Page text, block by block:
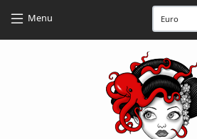
Menu